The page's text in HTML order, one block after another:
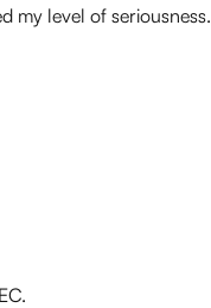
my level of seriousness.